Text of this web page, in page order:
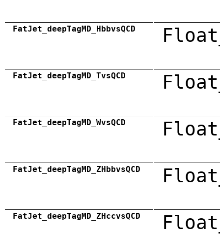
FatJet_deepTagMD_HbbvsQCD
FatJet_deepTagMD_TvsQCD
FatJet_deepTagMD_WvsQCD
FatJet_deepTagMD_ZHbbvsQCD
FatJet_deepTagMD_ZHccvsQCD